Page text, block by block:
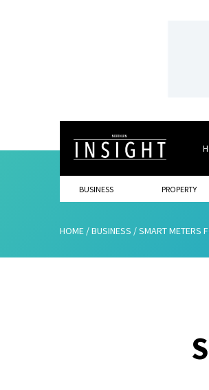
BUSINESS PROPERTY
HOME /BUSINESS /SMART METERS FOR